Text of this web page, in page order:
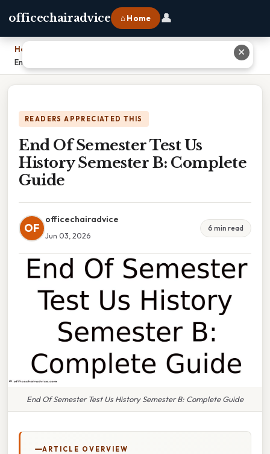
officechairadvice ⌂ Home 👤
Home
End Of Semester Test Us History Semester B: Complete Guide
READERS APPRECIATED THIS
End Of Semester Test Us
History Semester B: Complete
Guide
OF
officechairadvice
Jun 03, 2026
6 min read
End Of Semester Test Us History Semester B: Complete Guide
ARTICLE OVERVIEW
✕